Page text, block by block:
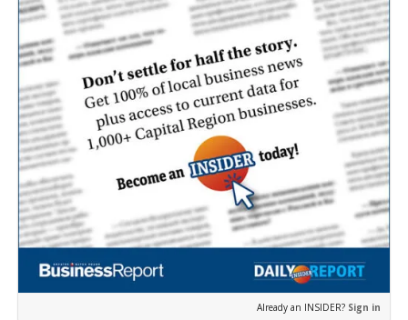
Already an INSIDER? Sign in